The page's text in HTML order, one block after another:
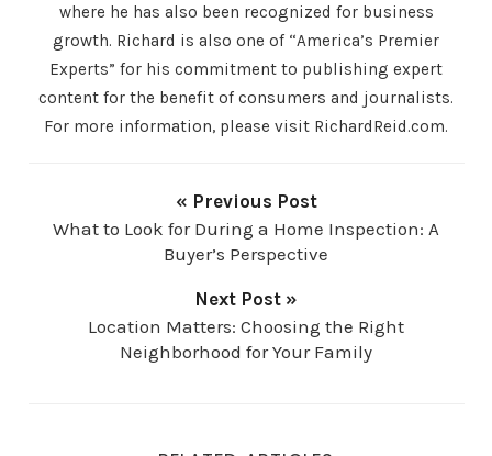
where he has also been recognized for business
growth. Richard is also one of “America’s Premier
Experts” for his commitment to publishing expert
content for the benefit of consumers and journalists.
For more information, please visit RichardReid.com.
« Previous Post
What to Look for During a Home Inspection: A
Buyer’s Perspective
Next Post »
Location Matters: Choosing the Right
Neighborhood for Your Family